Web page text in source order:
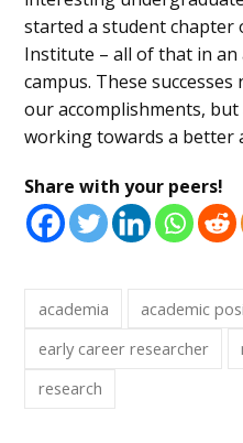
started a student chapter
Institute – all of that in
campus. These
our accomplishments,
working towards a better
Share with your peers!
academia
academic
early career researcher
research